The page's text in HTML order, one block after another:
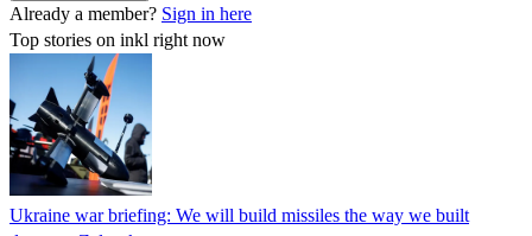
Already a member? Sign in here
Top stories on inkl right now
Ukraine war briefing: We will build missiles the way we built